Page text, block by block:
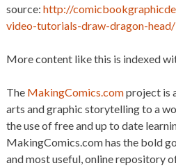
source: http://
video-tutorials-draw-dragon-head/
More content like this is indexed
The MakingComics.comproject is
arts and graphic storytelling to a
the use of free and up to date
MakingComics.com has the bold
and most useful, online repository